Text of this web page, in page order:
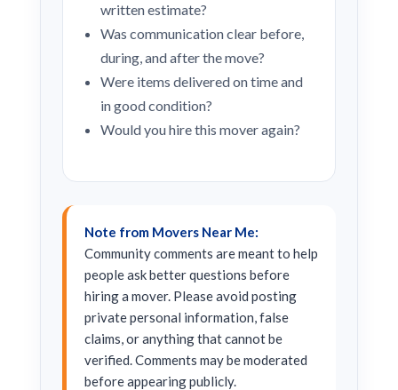
written estimate?
Was communication clear before,
during, and after the move?
Were items delivered on time and
in good condition?
Would you hire this mover again?
Note from Movers Near Me:
Community comments are meant to help
people ask better questions before
hiring a mover. Please avoid posting
private personal information, false
claims, or anything that cannot be
verified. Comments may be moderated
before appearing publicly.